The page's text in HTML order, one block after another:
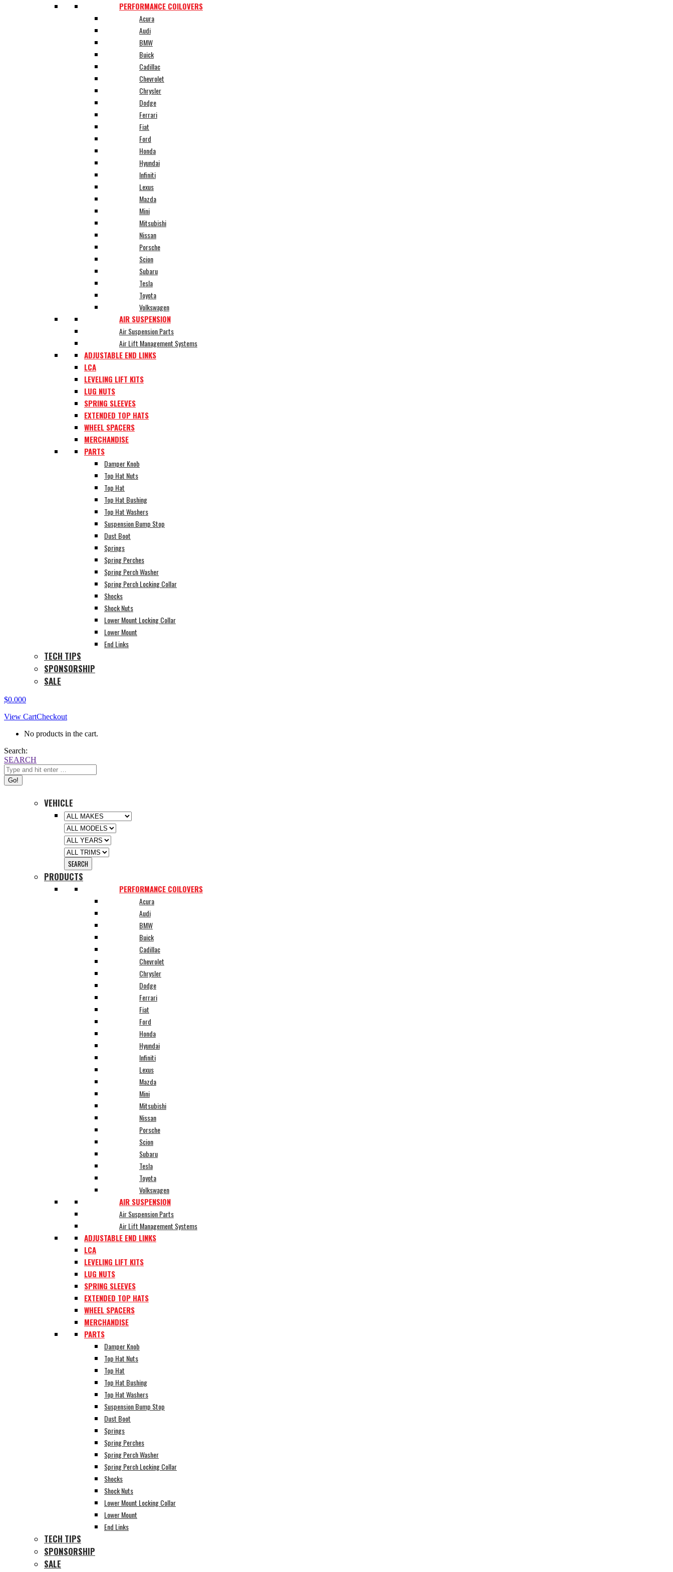
PERFORMANCE COILOVERS
Acura
Audi
BMW
Buick
Cadillac
Chevrolet
Chrysler
Dodge
Ferrari
Fiat
Ford
Honda
Hyundai
Infiniti
Lexus
Mazda
Mini
Mitsubishi
Nissan
Porsche
Scion
Subaru
Tesla
Toyota
Volkswagen
AIR SUSPENSION
Air Suspension Parts
Air Lift Management Systems
ADJUSTABLE END LINKS
LCA
LEVELING LIFT KITS
LUG NUTS
SPRING SLEEVES
EXTENDED TOP HATS
WHEEL SPACERS
MERCHANDISE
PARTS
Damper Knob
Top Hat Nuts
Top Hat
Top Hat Bushing
Top Hat Washers
Suspension Bump Stop
Dust Boot
Springs
Spring Perches
Spring Perch Washer
Spring Perch Locking Collar
Shocks
Shock Nuts
Lower Mount Locking Collar
Lower Mount
End Links
TECH TIPS
SPONSORSHIP
SALE
$0.000
View CartCheckout
No products in the cart.
Search:
SEARCH
VEHICLE
PRODUCTS
PERFORMANCE COILOVERS
Acura
Audi
BMW
Buick
Cadillac
Chevrolet
Chrysler
Dodge
Ferrari
Fiat
Ford
Honda
Hyundai
Infiniti
Lexus
Mazda
Mini
Mitsubishi
Nissan
Porsche
Scion
Subaru
Tesla
Toyota
Volkswagen
AIR SUSPENSION
Air Suspension Parts
Air Lift Management Systems
ADJUSTABLE END LINKS
LCA
LEVELING LIFT KITS
LUG NUTS
SPRING SLEEVES
EXTENDED TOP HATS
WHEEL SPACERS
MERCHANDISE
PARTS
Damper Knob
Top Hat Nuts
Top Hat
Top Hat Bushing
Top Hat Washers
Suspension Bump Stop
Dust Boot
Springs
Spring Perches
Spring Perch Washer
Spring Perch Locking Collar
Shocks
Shock Nuts
Lower Mount Locking Collar
Lower Mount
End Links
TECH TIPS
SPONSORSHIP
SALE